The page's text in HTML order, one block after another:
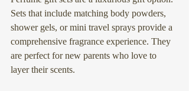
Sets that include matching body powders,
shower gels, or mini travel sprays provide a
comprehensive fragrance experience. They
are perfect for new parents who love to
layer their scents.